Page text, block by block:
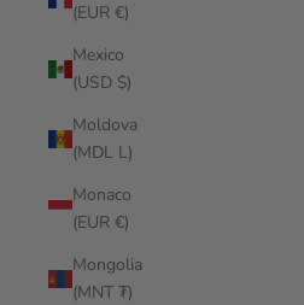
(EUR €)
Mexico
(USD $)
Moldova
(MDL L)
Monaco
(EUR €)
Mongolia
(MNT ₮)